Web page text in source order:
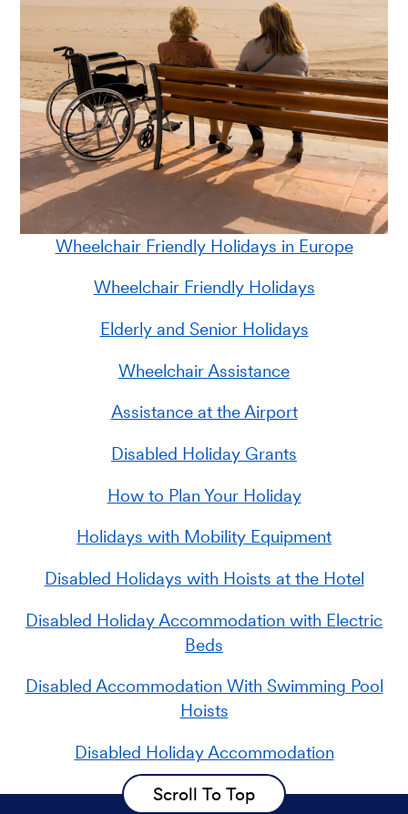
Wheelchair Friendly Holidays in Europe
Wheelchair Friendly Holidays
Elderly and Senior Holidays
Wheelchair Assistance
Assistance at the Airport
Disabled Holiday Grants
How to Plan Your Holiday
Holidays with Mobility Equipment
Disabled Holidays with Hoists at the Hotel
Disabled Holiday Accommodation with Electric
Beds
Disabled Accommodation With Swimming Pool
Hoists
Disabled Holiday Accommodation
Scroll To Top